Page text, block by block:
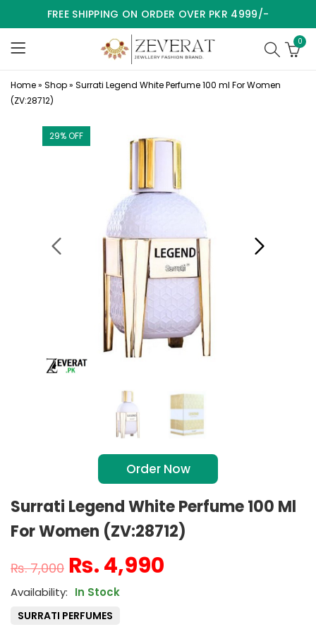
FREE SHIPPING ON ORDER OVER PKR 4999/-
0
Home» Shop» Surrati Legend White Perfume 100 ml For Women
(ZV:28712)
29% OFF
Order Now
Surrati Legend White Perfume 100 Ml
For Women (ZV:28712)
₨7,000 ₨ 4,990
In Stock
SURRATI PERFUMES